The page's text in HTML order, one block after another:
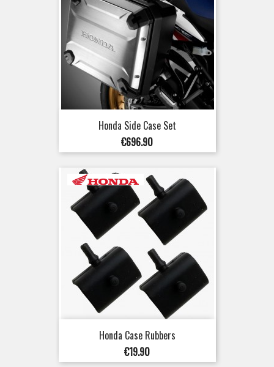
Honda Side Case Set
Price
€696.90
Honda Case Rubbers
Price
€19.90